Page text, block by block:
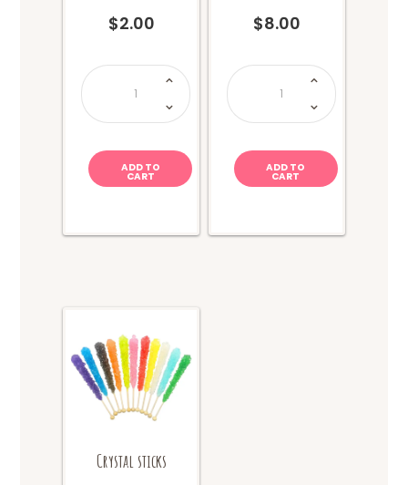
$2.00
Swirly
Lollipop
-
Pink
White
ADD TO
CART
$8.00
Giant
Gummy
Bear
Lollipop
quantity
ADD TO
CART
Crystal sticks